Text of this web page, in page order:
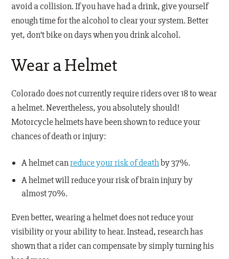
avoid a collision. If you have had a drink, give yourself
enough time for the alcohol to clear your system. Better
yet, don’t bike on days when you drink alcohol.
Wear a Helmet
Colorado does not currently require riders over 18 to wear
a helmet. Nevertheless, you absolutely should!
Motorcycle helmets have been shown to reduce your
chances of death or injury:
A helmet canreduce your risk of deathby 37%.
A helmet will reduce your risk of brain injury by
almost 70%.
Even better, wearing a helmet does not reduce your
visibility or your ability to hear. Instead, research has
shown that a rider can compensate by simply turning his